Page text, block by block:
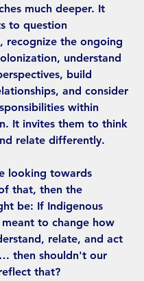
much deeper. It
to question
recognize the ongoing
understand
build
and consider
within
It invites them to think
relate differently.
looking towards
that, then the
be: If Indigenous
to change how
relate, and act
then shouldn't our
that?